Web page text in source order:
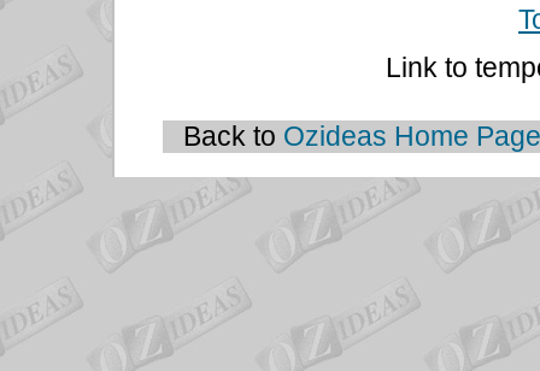
Link to
Back to Ozideas Home Page